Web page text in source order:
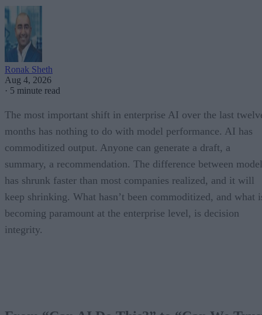
Ronak Sheth
Aug 4, 2026
· 5 minute read
The most important shift in enterprise AI over the last
months has nothing to do with model performance. AI has
commoditized output. Anyone can generate a draft, a
summary, a recommendation. The difference between
has shrunk faster than most companies realized, and it will
keep shrinking. What hasn’t been commoditized, and what
becoming paramount at the enterprise level, is decision
integrity.